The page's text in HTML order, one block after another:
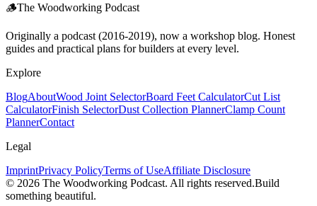
🪵The Woodworking Podcast
Originally a podcast (2016-2019), now a workshop blog. Honest
guides and practical plans for builders at every level.
Explore
BlogAboutWood Joint SelectorBoard Feet CalculatorCut List
CalculatorFinish SelectorDust Collection PlannerClamp Count
PlannerContact
Legal
ImprintPrivacy PolicyTerms of UseAffiliate Disclosure
© 2026 The Woodworking Podcast. All rights reserved.Build
something beautiful.